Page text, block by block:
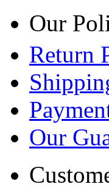
Our
Return
Our